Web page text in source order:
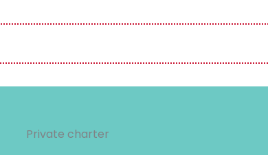
Private charter